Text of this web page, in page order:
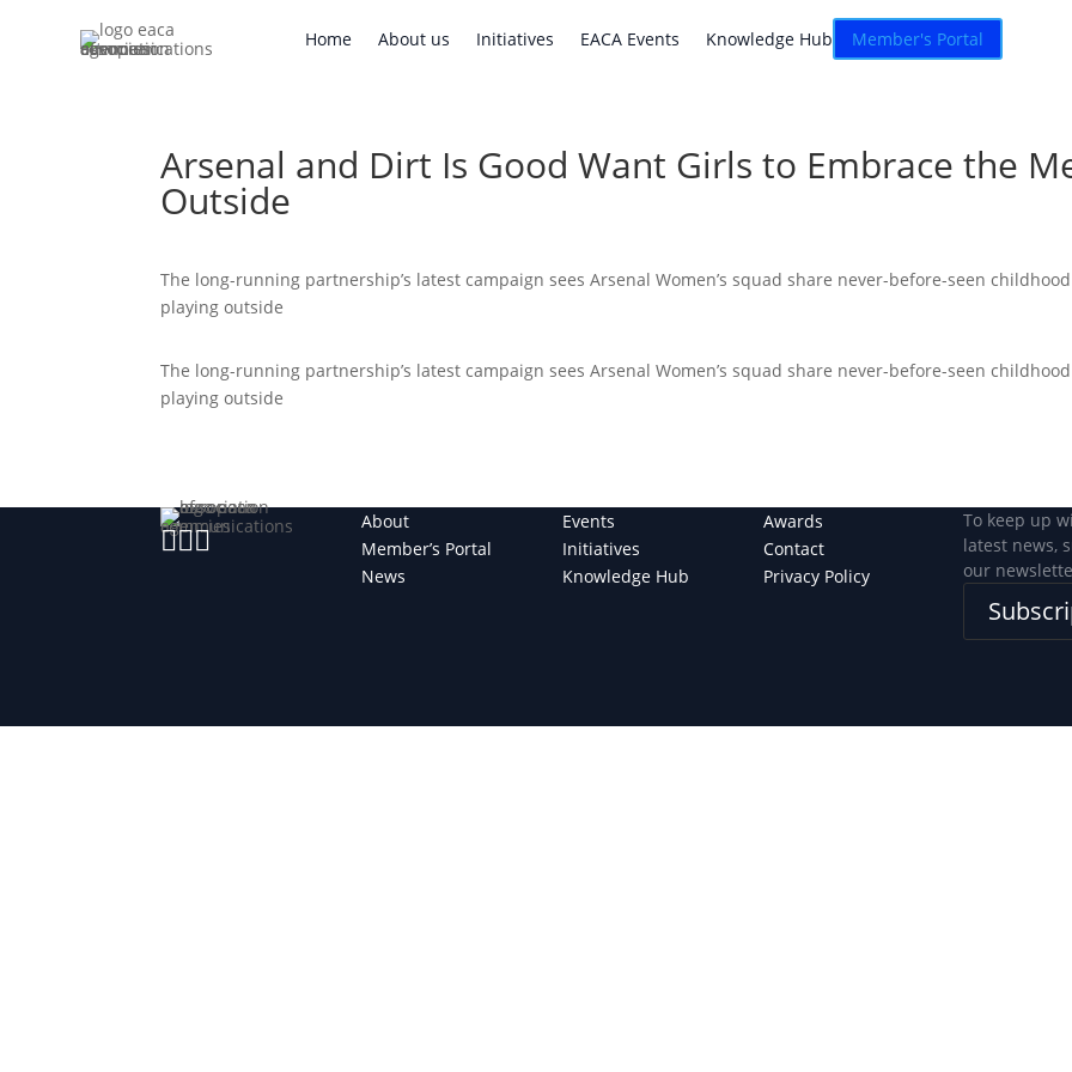
Home About us Initiatives EACA Events Knowledge Hub Connexion
Home About us Initiatives EACA Events Knowledge Hub Member's Portal
Arsenal and Dirt Is Good Want Girls to Embrace the
Outside
The long-running partnership’s latest campaign sees Arsenal Women’s squad share never-before-seen
playing outside
The long-running partnership’s latest campaign sees Arsenal Women’s squad share never-before-seen
playing outside

About
Member’s Portal
News
Events
Initiatives
Knowledge Hub
Awards
Contact
Privacy Policy
To keep up
latest news,
our